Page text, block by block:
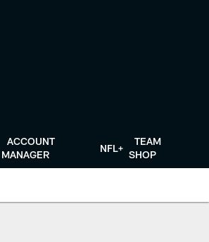
ACCOUNT
MANAGER
NFL+
TEAM
SHOP